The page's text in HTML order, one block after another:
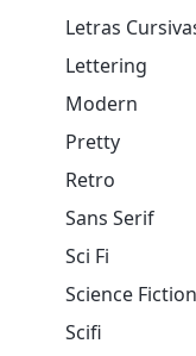
Letras
Lettering
Modern
Pretty
Retro
Sans Serif
Sci Fi
Science Fiction
Scifi